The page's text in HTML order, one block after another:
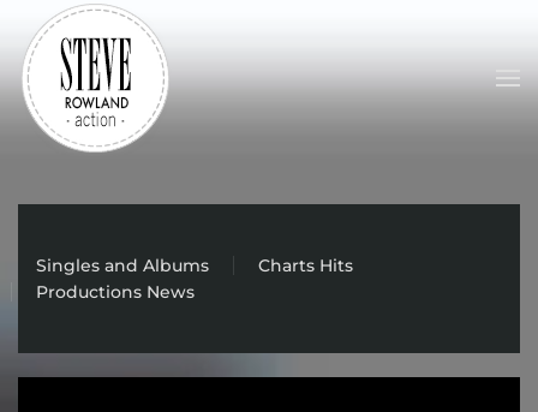
Skip to main content
Singles and Albums
Charts Hits
Productions News